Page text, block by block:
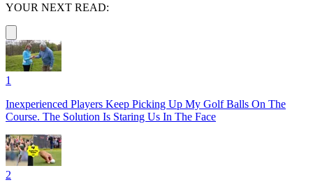
YOUR NEXT READ:
1
Inexperienced Players Keep Picking Up My Golf Balls On The
Course. The Solution Is Staring Us In The Face
2